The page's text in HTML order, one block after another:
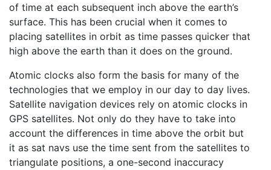
of time at each subsequent inch above the earth’s
surface. This has been crucial when it comes to
placing satellites in orbit as time passes quicker that
high above the earth than it does on the ground.
Atomic clocks also form the basis for many of the
technologies that we employ in our day to day lives.
Satellite navigation devices rely on atomic clocks in
GPS satellites. Not only do they have to take into
account the differences in time above the orbit but
it as sat navs use the time sent from the satellites to
triangulate positions, a one-second inaccuracy